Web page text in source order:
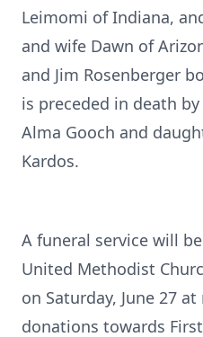
Leimomi of Indiana,
and wife Dawn of
and Jim Rosenberger
is preceded in death
Alma Gooch and
Kardos.
A funeral service will
United Methodist
on Saturday, June 27
donations towards